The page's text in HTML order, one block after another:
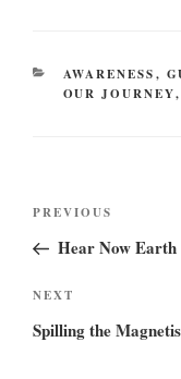
CATEGORIES
AWARENESS,
OUR JOURNEY,
Previous
Post
PREVIOUS
Hear Now Earth
Next
Post
NEXT
Spilling the